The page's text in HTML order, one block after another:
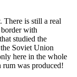
There is still a real
with
studied the
Soviet Union
here in the whole
rum was produced!